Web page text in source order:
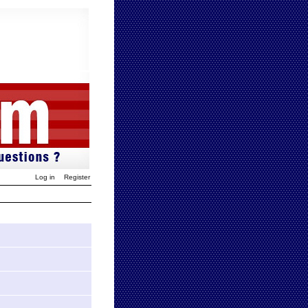
Log in Register